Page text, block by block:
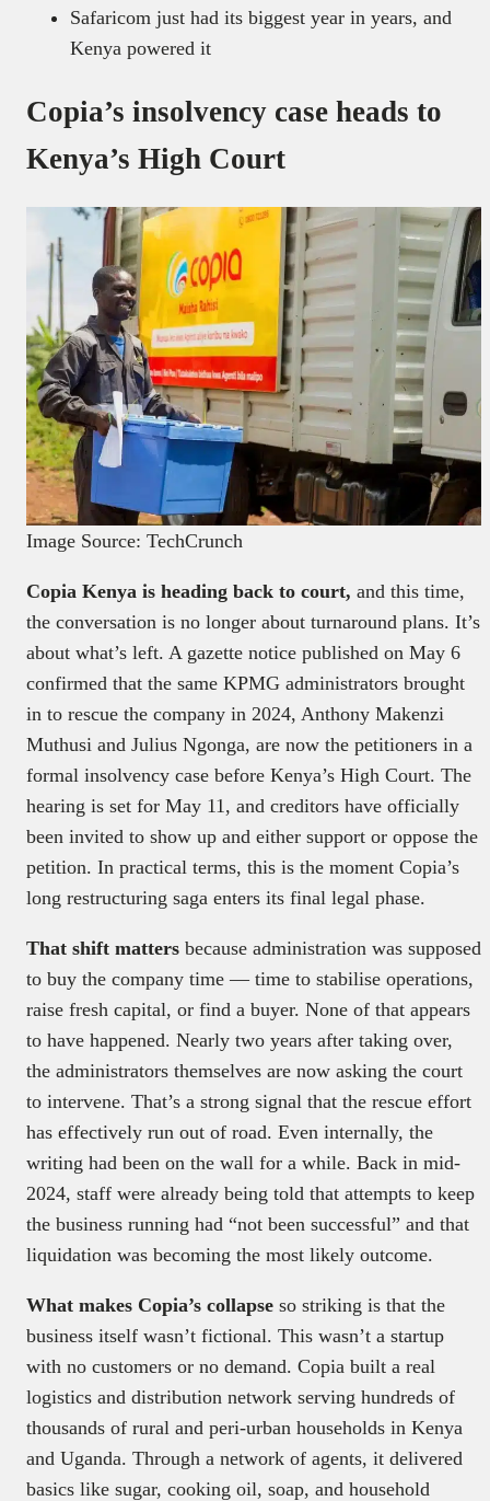
Safaricom just had its biggest year in years, and
Kenya powered it
Copia’s insolvency case heads to
Kenya’s High Court
Image Source: TechCrunch
Copia Kenya is heading back to court, and this time,
the conversation is no longer about turnaround plans. It’s
about what’s left. A gazette notice published on May 6
confirmed that the same KPMG administrators brought
in to rescue the company in 2024, Anthony Makenzi
Muthusi and Julius Ngonga, are now the petitioners in a
formal insolvency case before Kenya’s High Court. The
hearing is set for May 11, and creditors have officially
been invited to show up and either support or oppose the
petition. In practical terms, this is the moment Copia’s
long restructuring saga enters its final legal phase.
That shift matters because administration was supposed
to buy the company time — time to stabilise operations,
raise fresh capital, or find a buyer. None of that appears
to have happened. Nearly two years after taking over,
the administrators themselves are now asking the court
to intervene. That’s a strong signal that the rescue effort
has effectively run out of road. Even internally, the
writing had been on the wall for a while. Back in mid-
2024, staff were already being told that attempts to keep
the business running had “not been successful” and that
liquidation was becoming the most likely outcome.
What makes Copia’s collapse so striking is that the
business itself wasn’t fictional. This wasn’t a startup
with no customers or no demand. Copia built a real
logistics and distribution network serving hundreds of
thousands of rural and peri-urban households in Kenya
and Uganda. Through a network of agents, it delivered
basics like sugar, cooking oil, soap, and household